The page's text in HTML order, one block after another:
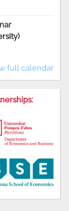
full calendar